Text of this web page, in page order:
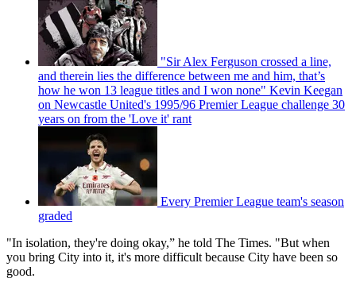
"Sir Alex Ferguson crossed a line,
and therein lies the difference between me and him, that’s
how he won 13 league titles and I won none" Kevin Keegan
on Newcastle United's 1995/96 Premier League challenge 30
years on from the 'Love it' rant
Every Premier League team's season
graded
"In isolation, they're doing okay,” he told The Times. "But when
you bring City into it, it's more difficult because City have been so
good.